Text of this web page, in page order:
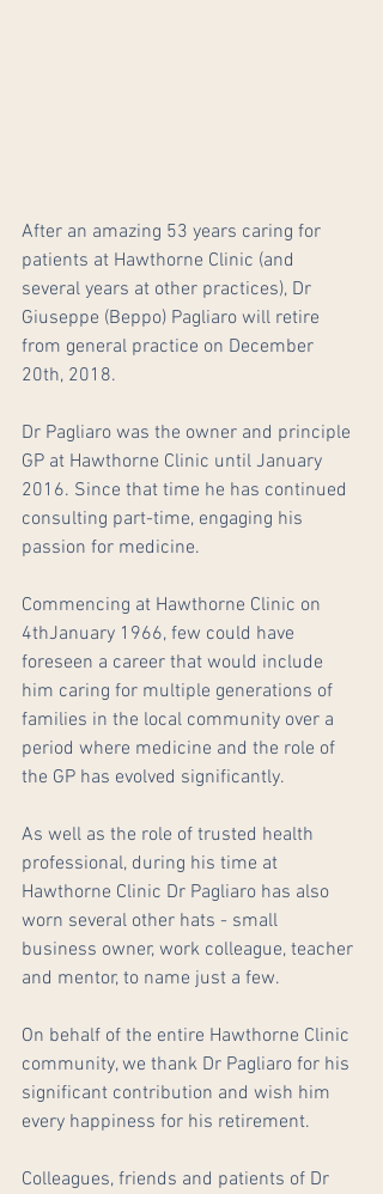
After an amazing 53 years caring for
patients at Hawthorne Clinic (and
several years at other practices), Dr
Giuseppe (Beppo) Pagliaro will retire
from general practice on December
20th, 2018.
Dr Pagliaro was the owner and principle
GP at Hawthorne Clinic until January
2016. Since that time he has continued
consulting part-time, engaging his
passion for medicine.
Commencing at Hawthorne Clinic on
4thJanuary 1966, few could have
foreseen a career that would include
him caring for multiple generations of
families in the local community over a
period where medicine and the role of
the GP has evolved significantly.
As well as the role of trusted health
professional, during his time at
Hawthorne Clinic Dr Pagliaro has also
worn several other hats - small
business owner, work colleague, teacher
and mentor, to name just a few.
On behalf of the entire Hawthorne Clinic
community, we thank Dr Pagliaro for his
significant contribution and wish him
every happiness for his retirement.
Colleagues, friends and patients of Dr